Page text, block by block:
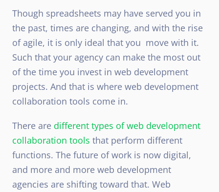
Though spreadsheets may have served you in
the past, times are changing, and with the rise
of agile, it is only ideal that you move with it.
Such that your agency can make the most out
of the time you invest in web development
projects. And that is where web development
collaboration tools come in.
There are different types of web development
collaboration tools that perform different
functions. The future of work is now digital,
and more and more web development
agencies are shifting toward that. Web